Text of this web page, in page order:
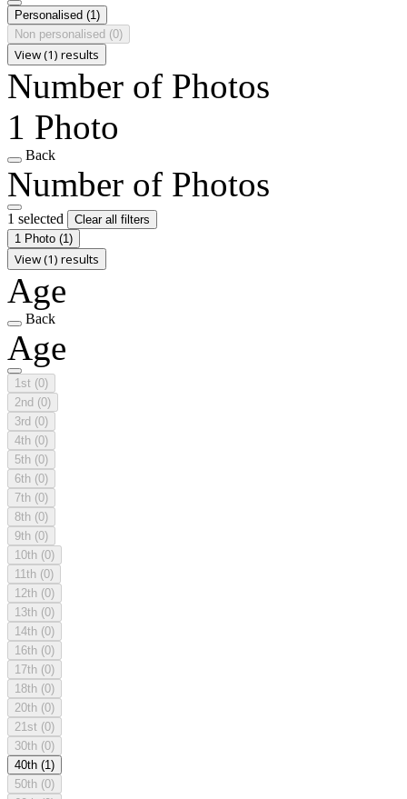
Personalised (1)
Non personalised (0)
View (1) results
Number of Photos
1 Photo
Back
Number of Photos
1 selected
Clear all filters
1 Photo (1)
View (1) results
Age
Back
Age
1st (0)
2nd (0)
3rd (0)
4th (0)
5th (0)
6th (0)
7th (0)
8th (0)
9th (0)
10th (0)
11th (0)
12th (0)
13th (0)
14th (0)
16th (0)
17th (0)
18th (0)
20th (0)
21st (0)
30th (0)
40th (1)
50th (0)